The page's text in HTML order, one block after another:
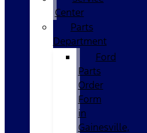
Center
Parts
Department
Ford
Parts
Order
Form
in
Gainesville,